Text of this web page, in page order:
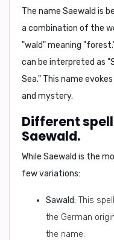
The name Saewald is
a combination of the
"wald" meaning
can be interpreted as
Sea." This name
and mystery.
Different
Saewald.
While Saewald is the
few variations:
Sawald: This
the German
the name.